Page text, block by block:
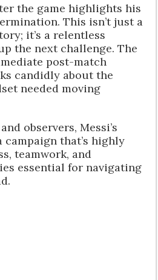
the game highlights his
This isn’t just a
it’s a relentless
the next challenge. The
post-match
candidly about the
needed moving
observers, Messi’s
that’s highly
teamwork, and
essential for navigating